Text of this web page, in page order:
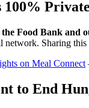
100% Private
Food Bank and
network. Sharing
on Meal Connect
to End